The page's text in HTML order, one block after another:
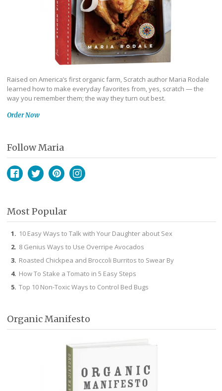
Raised on America’s first organic farm, Scratch author Maria Rodale
learned how to make everyday favorites from, yes, scratch — the
way you remember them; the way they turn out best.
Order Now
Follow Maria
Most Popular
10 Easy Ways to Talk with Your Daughter about Sex
8 Genius Ways to Use Overripe Avocados
Roasted Chickpea and Broccoli Burritos to Swear By
How To Stake a Tomato in 5 Easy Steps
Top 10 Non-Toxic Ways to Control Bed Bugs
Organic Manifesto